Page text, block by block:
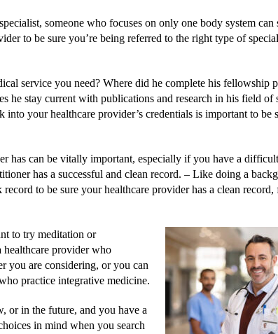
someone who focuses on only one body system
to be sure you’re being referred to the right type of
service you need? Where did he complete his fellowship
he stay current with publications and research in his field of
into your healthcare provider’s credentials is important to be
has can be vitally important, especially if you have a
has a successful and clean record. – Like doing a
to be sure your healthcare provider has a clean
to try meditation or
healthcare provider who
you are considering, or you can
practice integrative medicine.
or in the future, and you have a
in mind when you search